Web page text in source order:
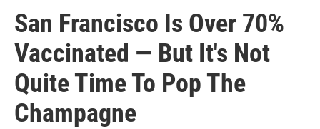
San Francisco Is Over 70%
Vaccinated — But It's Not
Quite Time To Pop The
Champagne